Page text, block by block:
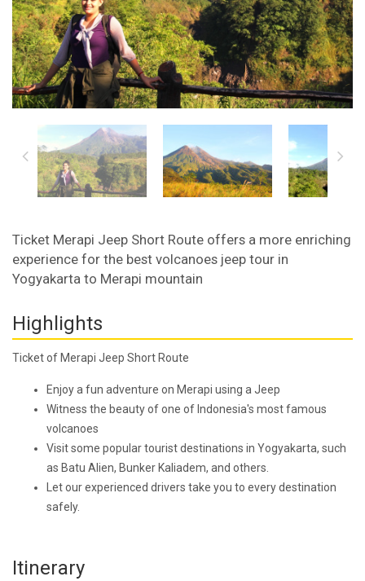
Ticket Merapi Jeep Short Route offers a more enriching
experience for the best volcanoes jeep tour in
Yogyakarta to Merapi mountain
Highlights
Ticket of Merapi Jeep Short Route
Enjoy a fun adventure on Merapi using a Jeep
Witness the beauty of one of Indonesia's most famous
volcanoes
Visit some popular tourist destinations in Yogyakarta, such
as Batu Alien, Bunker Kaliadem, and others.
Let our experienced drivers take you to every destination
safely.
Itinerary